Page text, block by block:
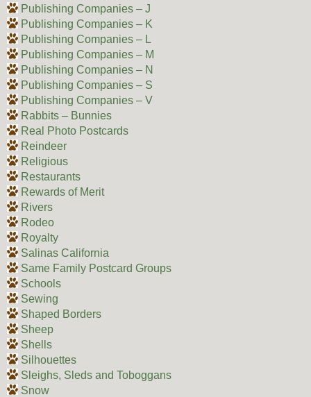
Publishing Companies – J
Publishing Companies – K
Publishing Companies – L
Publishing Companies – M
Publishing Companies – N
Publishing Companies – S
Publishing Companies – V
Rabbits – Bunnies
Real Photo Postcards
Reindeer
Religious
Restaurants
Rewards of Merit
Rivers
Rodeo
Royalty
Salinas California
Same Family Postcard Groups
Schools
Sewing
Shaped Borders
Sheep
Shells
Silhouettes
Sleighs, Sleds and Toboggans
Snow